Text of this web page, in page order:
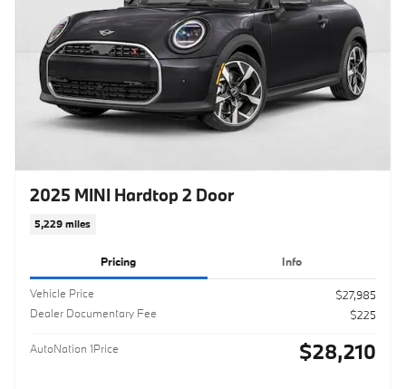
2025 MINI Hardtop 2 Door
5,229 miles
Pricing Info
Vehicle Price
$27,985
Dealer Documentary Fee
$225
AutoNation 1Price $28,210